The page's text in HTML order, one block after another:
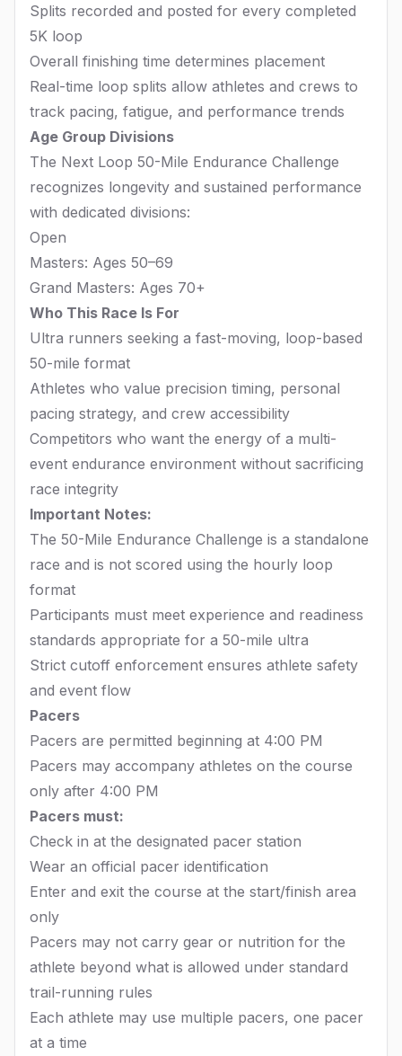
Splits recorded and posted for every completed
5K loop
Overall finishing time determines placement
Real-time loop splits allow athletes and crews to
track pacing, fatigue, and performance trends
Age Group Divisions
The Next Loop 50-Mile Endurance Challenge
recognizes longevity and sustained performance
with dedicated divisions:
Open
Masters: Ages 50–69
Grand Masters: Ages 70+
Who This Race Is For
Ultra runners seeking a fast-moving, loop-based
50-mile format
Athletes who value precision timing, personal
pacing strategy, and crew accessibility
Competitors who want the energy of a multi-
event endurance environment without sacrificing
race integrity
Important Notes:
The 50-Mile Endurance Challenge is a standalone
race and is not scored using the hourly loop
format
Participants must meet experience and readiness
standards appropriate for a 50-mile ultra
Strict cutoff enforcement ensures athlete safety
and event flow
Pacers
Pacers are permitted beginning at 4:00 PM
Pacers may accompany athletes on the course
only after 4:00 PM
Pacers must:
Check in at the designated pacer station
Wear an official pacer identification
Enter and exit the course at the start/finish area
only
Pacers may not carry gear or nutrition for the
athlete beyond what is allowed under standard
trail-running rules
Each athlete may use multiple pacers, one pacer
at a time